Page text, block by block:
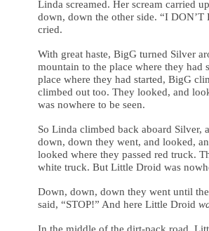
Linda screamed. Her scream carried
down, down the other side. “I
cried.
With great haste, BigG turned Silver
mountain to the place where they had
place where they had started, BigG
climbed out too. They looked, and
was nowhere to be seen.
So Linda climbed back aboard Silver,
down, down they went, and looked,
looked where they passed red truck.
white truck. But Little Droid was
Down, down, down they went until
said, “STOP!” And here Little Droid